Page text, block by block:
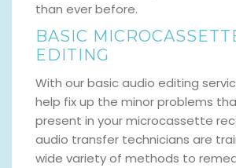
than ever before.
BASIC
EDITING
With our basic audio editing
help fix up the minor problems
present in your microcassette
audio transfer technicians are
wide variety of methods to